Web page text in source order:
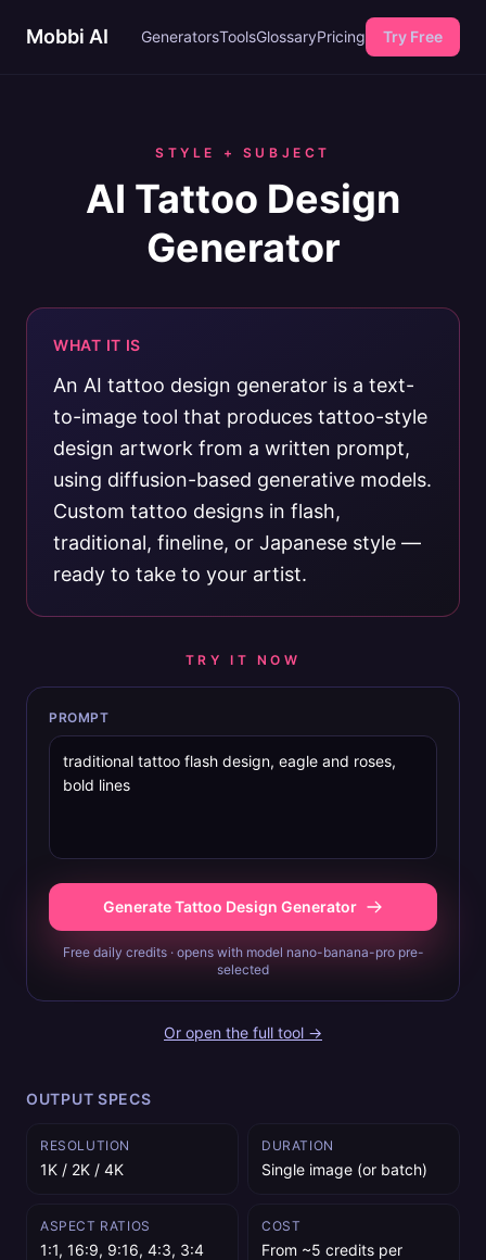
Mobbi AI GeneratorsToolsGlossaryPricing Try Free
STYLE + SUBJECT
AI Tattoo Design
Generator
WHAT IT IS
An AI tattoo design generator is a text-
to-image tool that produces tattoo-style
design artwork from a written prompt,
using diffusion-based generative models.
Custom tattoo designs in flash,
traditional, fineline, or Japanese style —
ready to take to your artist.
TRY IT NOW
PROMPT
Generate Tattoo Design Generator
Free daily credits · opens with model nano-banana-pro pre-
selected
Or open the full tool →
OUTPUT SPECS
RESOLUTION
1K / 2K / 4K
DURATION
Single image (or batch)
ASPECT RATIOS
1:1, 16:9, 9:16, 4:3, 3:4
COST
From ~5 credits per